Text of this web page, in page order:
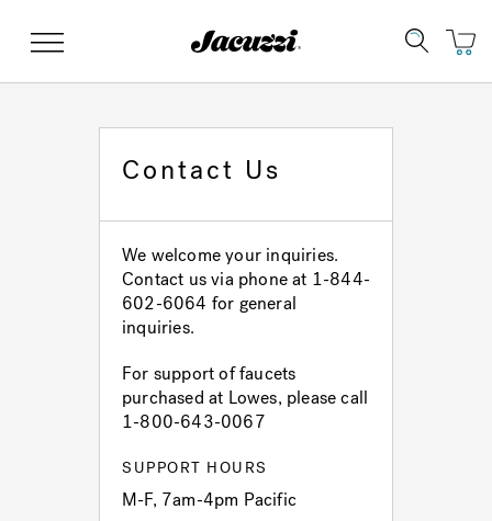
Menu
Jacuzzi&reg;
Contact Us
We welcome your inquiries.
Contact us via phone at 1-844-
602-6064 for general
inquiries.
For support of faucets
purchased at Lowes, please call
1-800-643-0067
SUPPORT HOURS
M-F, 7am-4pm Pacific